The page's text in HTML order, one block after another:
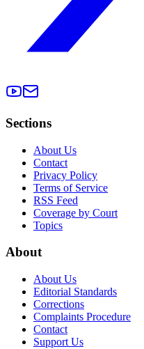
Sections
About Us
Contact
Privacy Policy
Terms of Service
RSS Feed
Coverage by Court
Topics
About
About Us
Editorial Standards
Corrections
Complaints Procedure
Contact
Support Us